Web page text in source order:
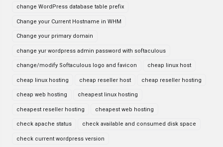
change WordPress database table prefix
Change your Current Hostname in WHM
Change your primary domain
change yur wordpress admin password with softaculous
change/modify Softaculous logo and favicon cheap linux host
cheap linux hosting cheap reseller host cheap reseller hosting
cheap web hosting cheapest linux hosting
cheapest reseller hosting cheapest web hosting
check apache status check available and consumed disk space
check current wordpress version